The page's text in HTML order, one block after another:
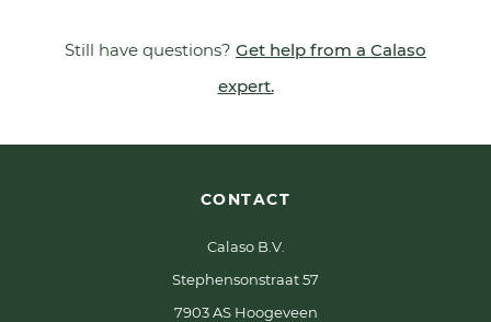
Still have questions? Get help from a Calaso
expert.
CONTACT
Calaso B.V.
Stephensonstraat 57
7903 AS Hoogeveen